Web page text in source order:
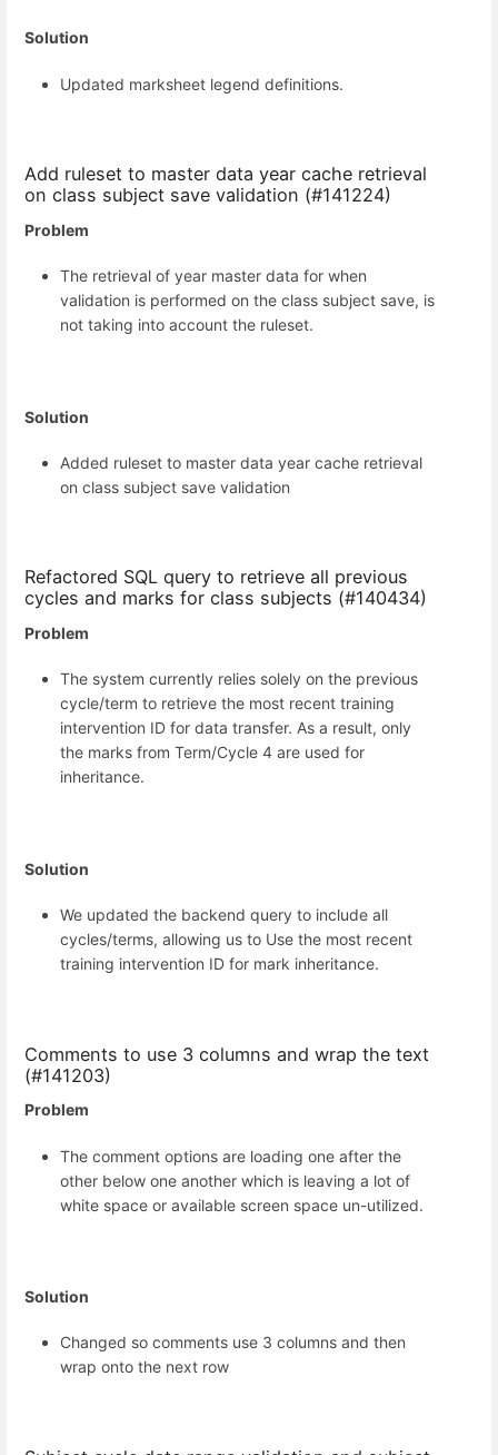
Solution
Updated marksheet legend definitions.
Add ruleset to master data year cache retrieval
on class subject save validation (#141224)
Problem
The retrieval of year master data for when
validation is performed on the class subject save, is
not taking into account the ruleset.
Solution
Added ruleset to master data year cache retrieval
on class subject save validation
Refactored SQL query to retrieve all previous
cycles and marks for class subjects (#140434)
Problem
The system currently relies solely on the previous
cycle/term to retrieve the most recent training
intervention ID for data transfer. As a result, only
the marks from Term/Cycle 4 are used for
inheritance.
Solution
We updated the backend query to include all
cycles/terms, allowing us to Use the most recent
training intervention ID for mark inheritance.
Comments to use 3 columns and wrap the text
(#141203)
Problem
The comment options are loading one after the
other below one another which is leaving a lot of
white space or available screen space un-utilized.
Solution
Changed so comments use 3 columns and then
wrap onto the next row